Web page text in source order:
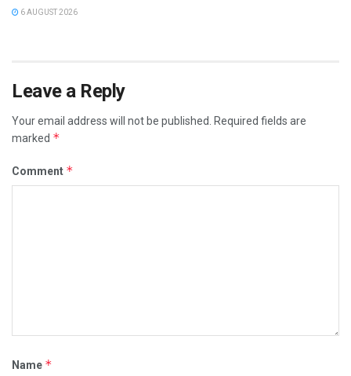
6 AUGUST 2026
Leave a Reply
Your email address will not be published.
Required fields are
marked *
Comment *
Name *